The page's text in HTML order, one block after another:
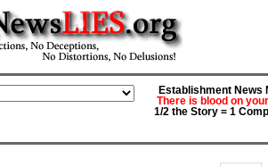
Establishment News
There is blood on
1/2 the Story = 1